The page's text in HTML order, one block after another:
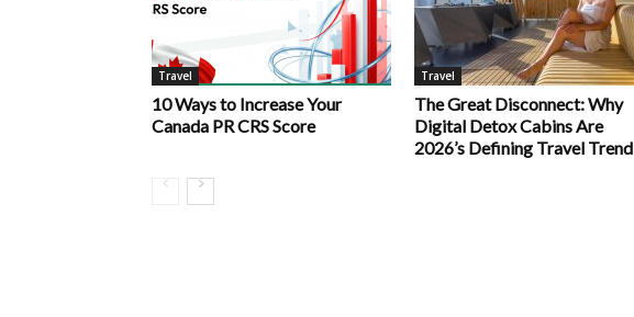
Travel
10 Ways to Increase Your
Canada PR CRS Score
Travel
The Great Disconnect: Why
Digital Detox Cabins Are
2026’s Defining Travel Trend